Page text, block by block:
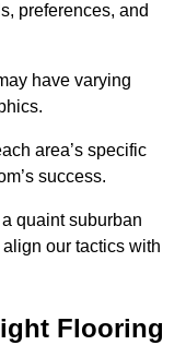
preferences, and
have varying
area’s specific
success.
quaint suburban
our tactics with
Flooring